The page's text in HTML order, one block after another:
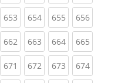
653(current)
654(current)
655(current)
656
662(current)
663(current)
664(current)
665
671 (current)
672(current)
673(current)
674